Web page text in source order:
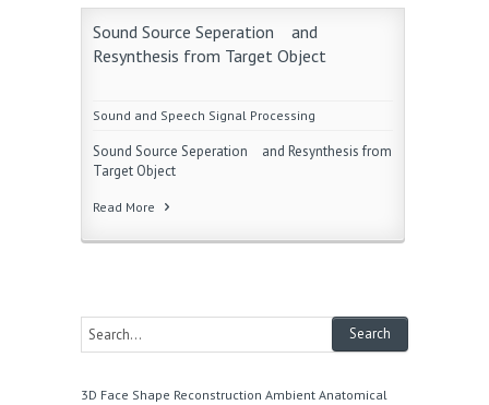
Sound Source Seperation and
Resynthesis from Target Object
Sound and Speech Signal Processing
Sound Source Seperation and Resynthesis from
Target Object
Read More
3D Face Shape Reconstruction Ambient Anatomical